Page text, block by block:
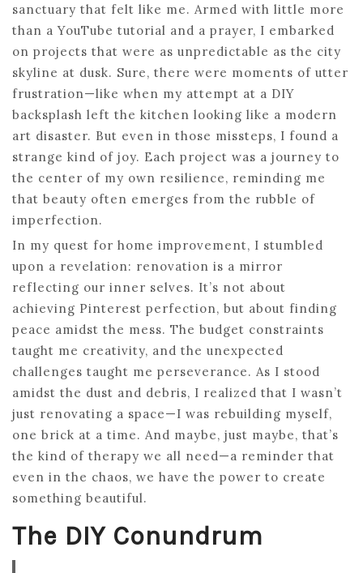
sanctuary that felt like me. Armed with little more
than a YouTube tutorial and a prayer, I embarked
on projects that were as unpredictable as the city
skyline at dusk. Sure, there were moments of utter
frustration—like when my attempt at a DIY
backsplash left the kitchen looking like a modern
art disaster. But even in those missteps, I found a
strange kind of joy. Each project was a journey to
the center of my own resilience, reminding me
that beauty often emerges from the rubble of
imperfection.
In my quest for home improvement, I stumbled
upon a revelation: renovation is a mirror
reflecting our inner selves. It’s not about
achieving Pinterest perfection, but about finding
peace amidst the mess. The budget constraints
taught me creativity, and the unexpected
challenges taught me perseverance. As I stood
amidst the dust and debris, I realized that I wasn’t
just renovating a space—I was rebuilding myself,
one brick at a time. And maybe, just maybe, that’s
the kind of therapy we all need—a reminder that
even in the chaos, we have the power to create
something beautiful.
The DIY Conundrum